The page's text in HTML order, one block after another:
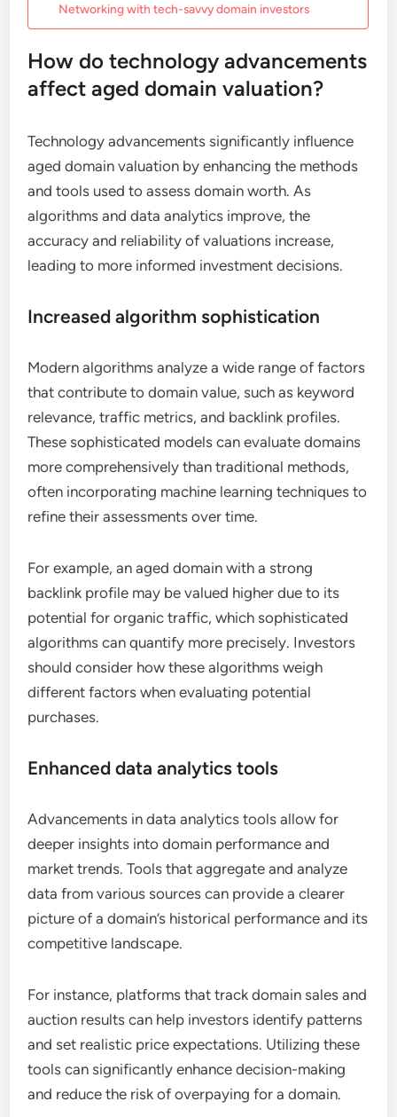
Networking with tech-savvy domain investors
How do technology advancements
affect aged domain valuation?
Technology advancements significantly influence
aged domain valuation by enhancing the methods
and tools used to assess domain worth. As
algorithms and data analytics improve, the
accuracy and reliability of valuations increase,
leading to more informed investment decisions.
Increased algorithm sophistication
Modern algorithms analyze a wide range of factors
that contribute to domain value, such as keyword
relevance, traffic metrics, and backlink profiles.
These sophisticated models can evaluate domains
more comprehensively than traditional methods,
often incorporating machine learning techniques to
refine their assessments over time.
For example, an aged domain with a strong
backlink profile may be valued higher due to its
potential for organic traffic, which sophisticated
algorithms can quantify more precisely. Investors
should consider how these algorithms weigh
different factors when evaluating potential
purchases.
Enhanced data analytics tools
Advancements in data analytics tools allow for
deeper insights into domain performance and
market trends. Tools that aggregate and analyze
data from various sources can provide a clearer
picture of a domain’s historical performance and its
competitive landscape.
For instance, platforms that track domain sales and
auction results can help investors identify patterns
and set realistic price expectations. Utilizing these
tools can significantly enhance decision-making
and reduce the risk of overpaying for a domain.